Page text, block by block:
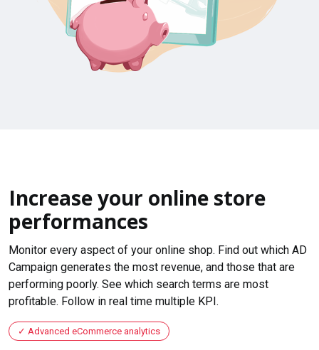
Increase your online store
performances
Monitor every aspect of your online shop. Find out which AD
Campaign generates the most revenue, and those that are
performing poorly. See which search terms are most
profitable. Follow in real time multiple KPI.
Advanced eCommerce analytics